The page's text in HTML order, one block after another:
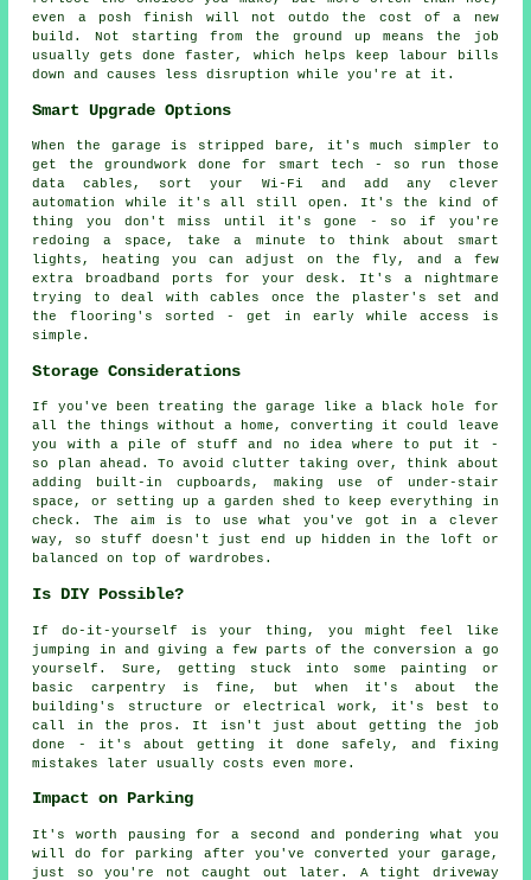
even a posh finish will not outdo the cost of a new
build. Not starting from the ground up means the job
usually gets done faster, which helps keep labour bills
down and causes less disruption while you're at it.
Smart Upgrade Options
When the garage is stripped bare, it's much simpler to
get the groundwork done for smart tech - so run those
data cables, sort your Wi-Fi and add any clever
automation while it's all still open. It's the kind of
thing you don't miss until it's gone - so if you're
redoing a space, take a minute to think about smart
lights, heating you can adjust on the fly, and a few
extra broadband ports for your desk. It's a nightmare
trying to deal with cables once the plaster's set and
the flooring's sorted - get in early while access is
simple.
Storage Considerations
If you've been treating the garage like a black hole for
all the things without a home, converting it could leave
you with a pile of stuff and no idea where to put it -
so plan ahead. To avoid clutter taking over, think about
adding built-in cupboards, making use of under-stair
space, or setting up a garden shed to keep everything in
check. The aim is to use what you've got in a clever
way, so stuff doesn't just end up hidden in the loft or
balanced on top of wardrobes.
Is DIY Possible?
If do-it-yourself is your thing, you might feel like
jumping in and giving a few parts of the conversion a go
yourself. Sure, getting stuck into some painting or
basic carpentry is fine, but when it's about the
building's structure or electrical work, it's best to
call in the pros. It isn't just about getting the job
done - it's about getting it done safely, and fixing
mistakes later usually costs even more.
Impact on Parking
It's worth pausing for a second and pondering what you
will do for parking after you've converted your garage,
just so you're not caught out later. A tight driveway